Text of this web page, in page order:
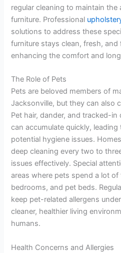
regular cleaning to maintain
furniture. Professional
solutions to address these
furniture stays clean, fresh,
enhancing the comfort and
The Role of Pets
Pets are beloved members of
Jacksonville, but they can also
Pet hair, dander, and tracked-
can accumulate quickly,
potential hygiene issues.
deep cleaning every two to
issues effectively. Special
areas where pets spend a lot
bedrooms, and pet beds.
keep pet-related allergens
cleaner, healthier living
humans.
Health Concerns and Allergies